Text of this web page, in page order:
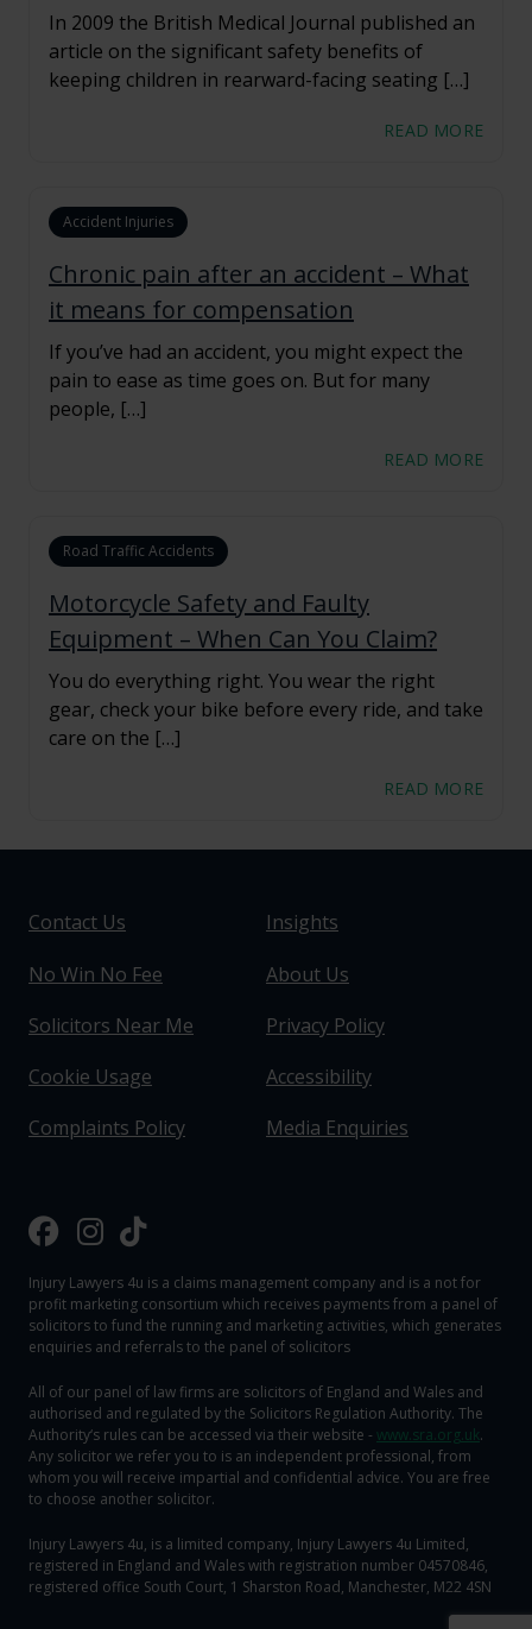
In 2009 the British Medical Journal published an
article on the significant safety benefits of
keeping children in rearward-facing seating […]
READ MORE
Accident Injuries
Chronic pain after an accident – What
it means for compensation
If you’ve had an accident, you might expect the
pain to ease as time goes on. But for many
people, […]
READ MORE
Road Traffic Accidents
Motorcycle Safety and Faulty
Equipment – When Can You Claim?
You do everything right. You wear the right
gear, check your bike before every ride, and take
care on the […]
READ MORE
Contact Us
Insights
No Win No Fee
About Us
Solicitors Near Me
Privacy Policy
Cookie Usage
Accessibility
Complaints Policy
Media Enquiries
Injury Lawyers 4u is a claims management company and is a not for
profit marketing consortium which receives payments from a panel of
solicitors to fund the running and marketing activities, which generates
enquiries and referrals to the panel of solicitors
All of our panel of law firms are solicitors of England and Wales and
authorised and regulated by the Solicitors Regulation Authority. The
Authority‘s rules can be accessed via their website - www.sra.org.uk.
Any solicitor we refer you to is an independent professional, from
whom you will receive impartial and confidential advice. You are free
to choose another solicitor.
Injury Lawyers 4u, is a limited company, Injury Lawyers 4u Limited,
registered in England and Wales with registration number 04570846,
registered office South Court, 1 Sharston Road, Manchester, M22 4SN